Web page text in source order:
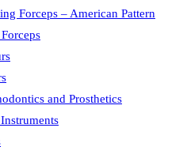
Forceps – American Pattern
and Prosthetics